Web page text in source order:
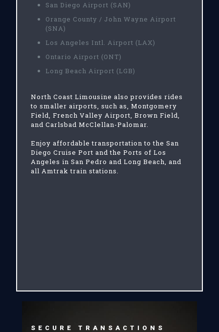
San Diego Airport (SAN)
Orange County / John Wayne Airport
(SNA)
Los Angeles Intl. Airport (LAX)
Ontario Airport (ONT)
Long Beach Airport (LGB)
North Coast Limousine also provides rides
to smaller airports, such as, Montgomery
Field, French Valley Airport, Brown Field,
and Carlsbad McClellan-Palomar.
Enjoy affordable transportation to the San
Diego Cruise Port and the Ports of Los
Angeles in San Pedro and Long Beach, and
all Amtrak train stations.
SECURE TRANSACTIONS